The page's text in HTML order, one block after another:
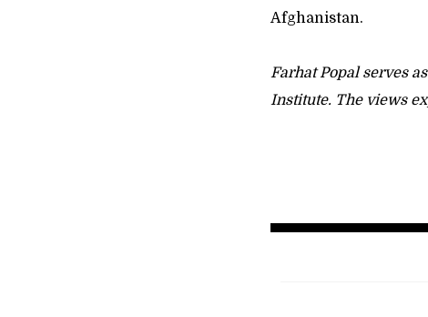
Afghanistan.
Farhat Popal serves
Institute. The views